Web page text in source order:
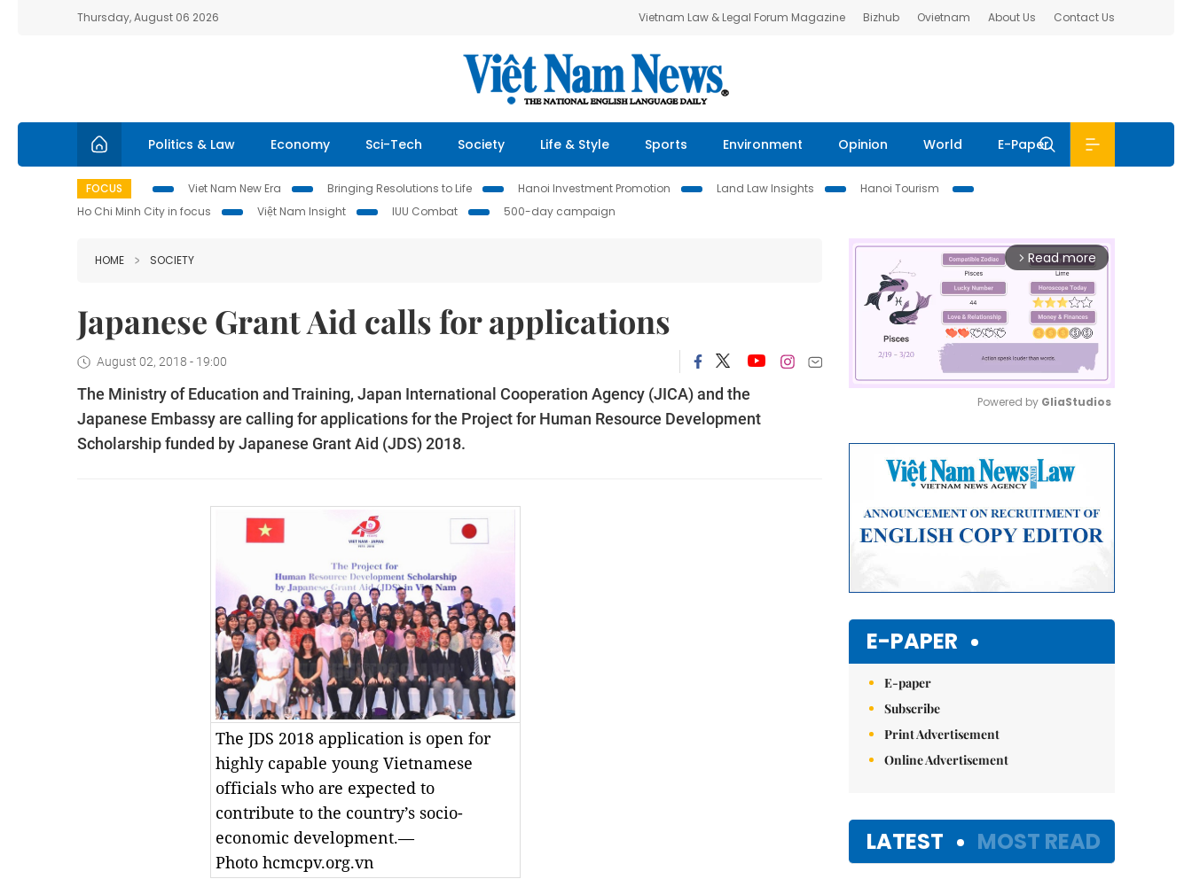
Thursday, August 06 2026 Vietnam Law & Legal Forum Magazine Bizhub Ovietnam About Us Contact Us
Politics & Law Economy Sci-Tech Society Life & Style Sports Environment Opinion World E-Paper
FOCUS Viet Nam New Era Bringing Resolutions to Life Hanoi Investment Promotion Land Law Insights
Hanoi Tourism
Ho Chi Minh City in focus
Việt Nam Insight IUU Combat 500-day campaign
HOME SOCIETY
Japanese Grant Aid calls for applications
August 02, 2018 - 19:00
The Ministry of Education and Training, Japan International Cooperation Agency (JICA) and the
Japanese Embassy are calling for applications for the Project for Human Resource Development
Scholarship funded by Japanese Grant Aid (JDS) 2018.
The JDS 2018 application is open for
highly capable young Vietnamese
officials who are expected to
contribute to the country’s socio-
economic development.—
Photo hcmcpv.org.vn
arrow_forward_ios Read more
Powered by GliaStudios
E-PAPER
E-paper
Subscribe
Print Advertisement
Online Advertisement
LATEST MOST READ